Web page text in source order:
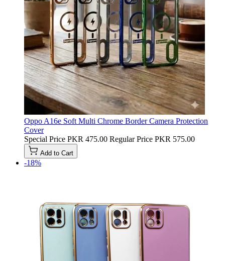
Oppo A16e Soft Multi Chrome Border Camera Protection
Cover
Special Price PKR 475.00 Regular Price PKR 575.00
Add to Cart
-18%